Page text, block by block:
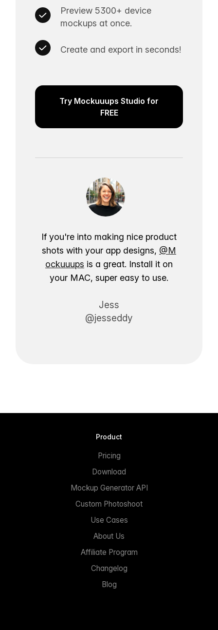
Preview 5300+ device
mockups at once.
Create and export in seconds!
Try Mockuuups Studio for
FREE
If you're into making nice product
shots with your app designs, @M
ockuuups is a great. Install it on
your MAC, super easy to use.
Jess
@jesseddy
Product
Pricing
Download
Mockup Generator API
Custom Photoshoot
Use Cases
About Us
Affiliate Program
Changelog
Blog